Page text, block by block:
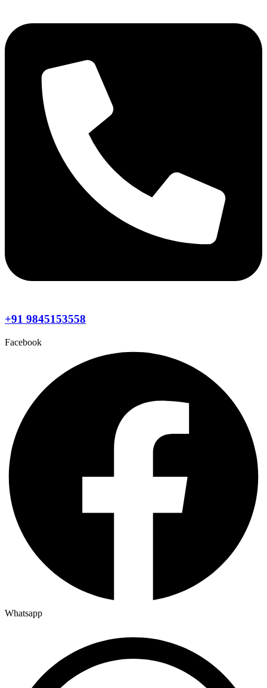
+91 9845153558
Facebook
Whatsapp